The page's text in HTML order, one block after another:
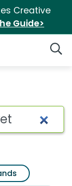
Creative
Guide>